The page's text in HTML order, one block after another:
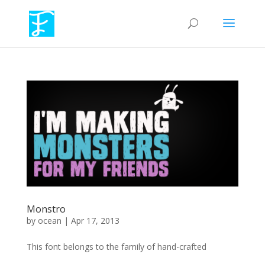
Monstro
by ocean | Apr 17, 2013
This font belongs to the family of hand-crafted